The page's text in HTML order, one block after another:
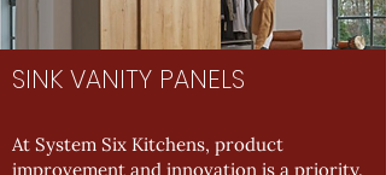
SINK VANITY PANELS
At System Six Kitchens, product
improvement and innovation is a priority.